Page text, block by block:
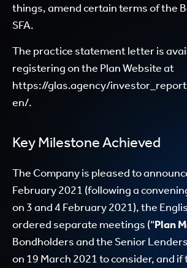
things, amend certain terms of the
SFA.
The practice statement letter is
registering on the Plan Website at
https://glas.agency/
en/.
Key Milestone Achieved
The Company is pleased to
February 2021 (following a
on 3 and 4 February 2021), the
ordered separate meetings (“Plan
Bondholders and the Senior
on 19 March 2021 to consider, and